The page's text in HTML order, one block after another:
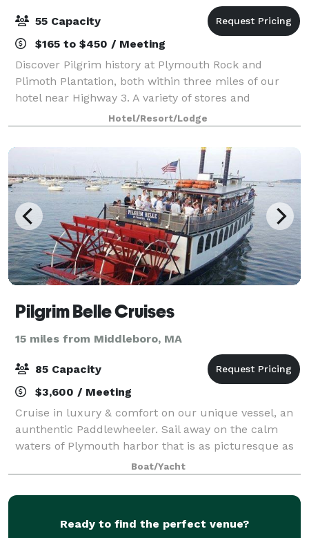
55 Capacity
$165 to $450 / Meeting
Discover Pilgrim history at Plymouth Rock and
Plimoth Plantation, both within three miles of our
hotel near Highway 3. A variety of stores and
restaurants are within half a mile, and we're two
miles from Beth Israel Deaconess Hospital. Brea
Hotel/Resort/Lodge
Pilgrim Belle Cruises
15 miles from Middleboro, MA
85 Capacity
$3,600 / Meeting
Cruise in luxury & comfort on our unique vessel, an
aunthentic Paddlewheeler. Sail away on the calm
waters of Plymouth harbor that is as picturesque as
it is historic. Accommodating up to 85 guests, The
Pilgrim Belle is perfect and one
Boat/Yacht
Ready to find the perfect venue?